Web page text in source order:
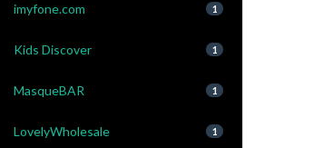
imyfone.com 1
Kids Discover 1
MasqueBAR 1
LovelyWholesale 1